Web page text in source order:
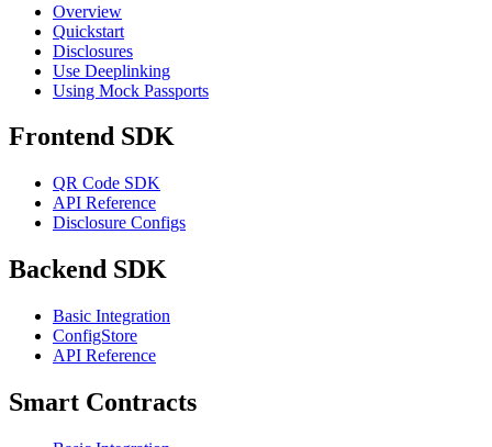
Overview
Quickstart
Disclosures
Use Deeplinking
Using Mock Passports
Frontend SDK
QR Code SDK
API Reference
Disclosure Configs
Backend SDK
Basic Integration
ConfigStore
API Reference
Smart Contracts